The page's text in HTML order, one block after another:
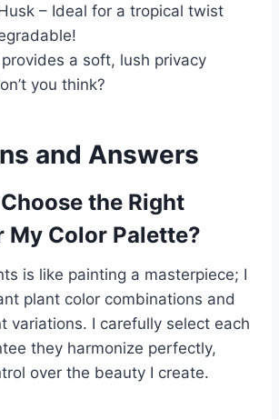
– Ideal for a tropical twist
a soft, lush privacy
you think?
and Answers
the Right
My Color Palette?
is like painting a masterpiece; I
plant color combinations and
variations. I carefully select each
they harmonize perfectly,
over the beauty I create.